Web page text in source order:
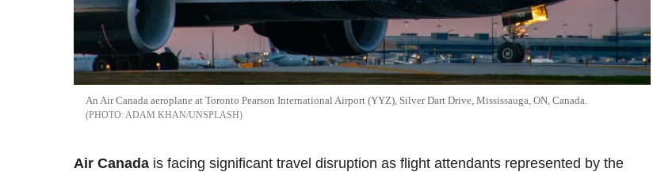
An Air Canada aeroplane at Toronto Pearson International Airport (YYZ), Silver Dart Drive, Mississauga, ON, Canada.
ADAM KHAN/UNSPLASH
Air Canada is facing significant travel disruption as flight attendants represented by the